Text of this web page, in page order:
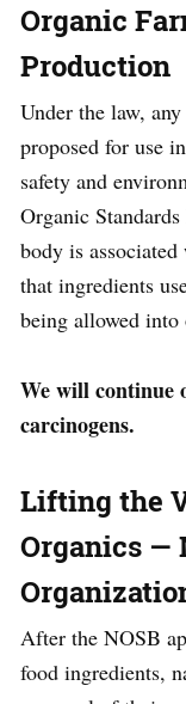
Organic
Production
Under the law,
proposed for use
safety and
Organic
body is
that ingredients
being allowed into
We will continue
carcinogens.
Lifting the
Organics —
After the NOSB
food ingredients,